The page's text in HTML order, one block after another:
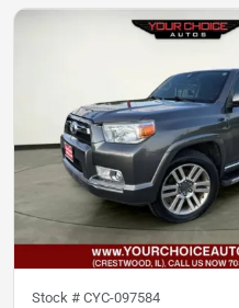
Stock # CYC-097584